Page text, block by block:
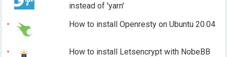
instead of 'yarn'
How to install Openresty on Ubuntu 20.04
How to install Letsencrypt with NobeBB